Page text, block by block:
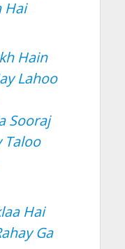
Hai
Hain
Lahoo
Sooraj
Taloo
Hai
Ga